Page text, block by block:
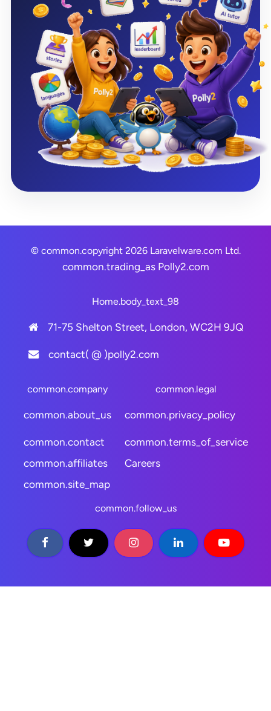
© common.copyright 2026 Laravelware.com Ltd.
common.trading_as Polly2.com
Home.body_text_98
71-75 Shelton Street, London, WC2H 9JQ
contact( @ )polly2.com
common.company
common.about_us
common.contact
common.affiliates
common.site_map
common.legal
common.privacy_policy
common.terms_of_service
Careers
common.follow_us